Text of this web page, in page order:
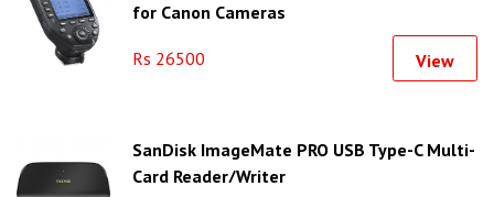
for Canon Cameras
Rs 26500 View
SanDisk ImageMate PRO USB Type-C Multi-
Card Reader/Writer